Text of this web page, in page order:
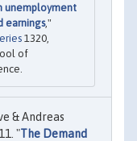
unemployment
earnings,"
1320,
of
& Andreas
"The Demand